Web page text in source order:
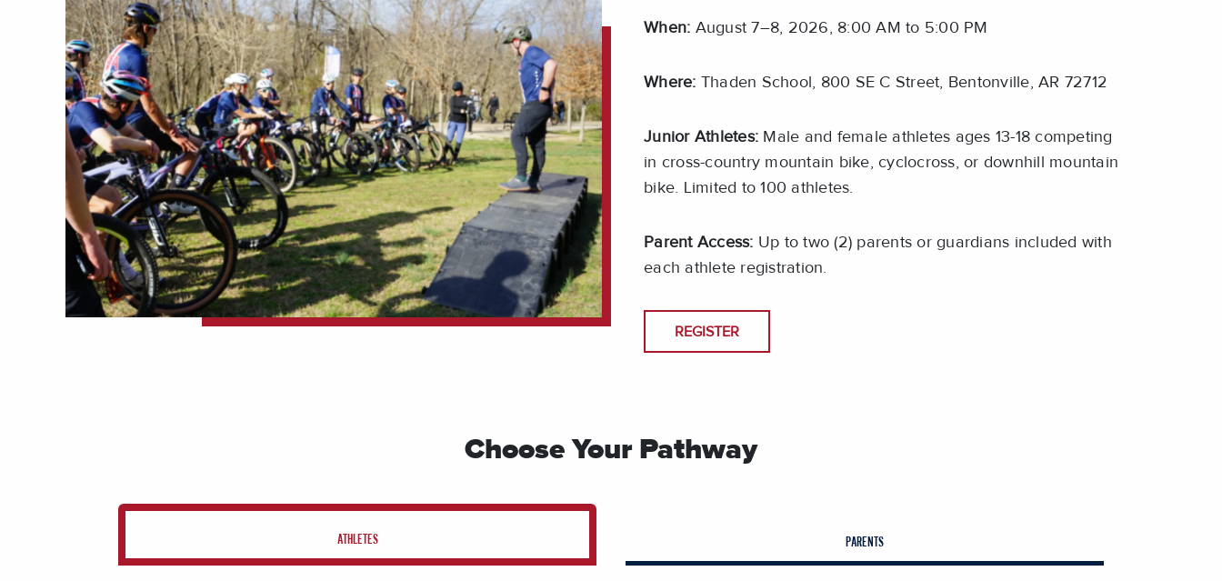
When: August 7–8, 2026, 8:00 AM to 5:00 PM
Where: Thaden School, 800 SE C Street, Bentonville, AR 72712
Junior Athletes: Male and female athletes ages 13-18 competing
in cross-country mountain bike, cyclocross, or downhill mountain
bike. Limited to 100 athletes.
Parent Access: Up to two (2) parents or guardians included with
each athlete registration.
REGISTER
Choose Your Pathway
ATHLETES PARENTS